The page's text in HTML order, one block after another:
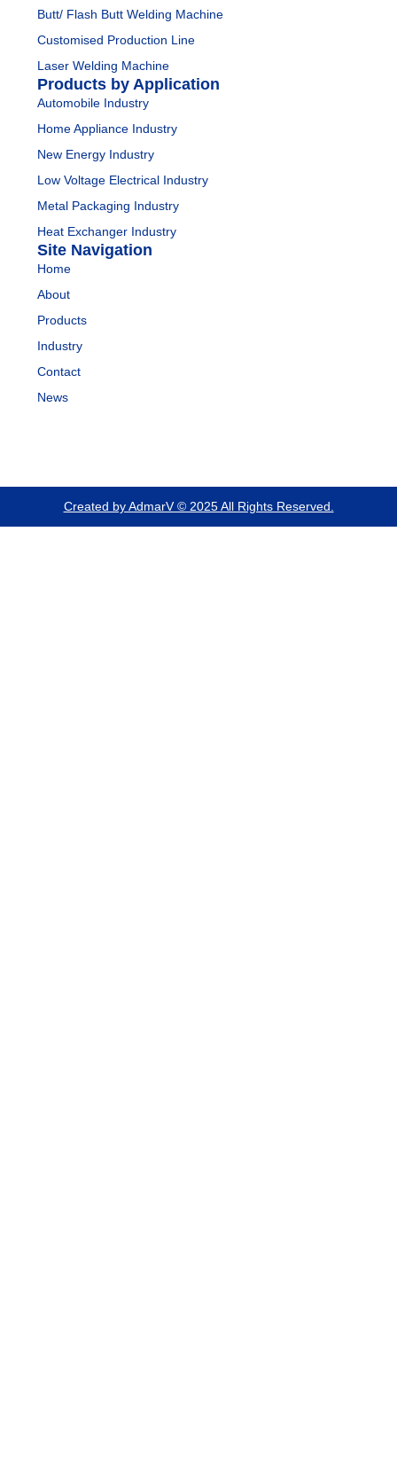
Butt/ Flash Butt Welding Machine
Customised Production Line
Laser Welding Machine
Products by Application
Automobile Industry
Home Appliance Industry
New Energy Industry
Low Voltage Electrical Industry
Metal Packaging Industry
Heat Exchanger Industry
Site Navigation
Home
About
Products
Industry
Contact
News
Created by AdmarV © 2025 All Rights Reserved.